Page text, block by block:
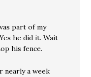
part of my
he did it. Wait
his fence.
nearly a week